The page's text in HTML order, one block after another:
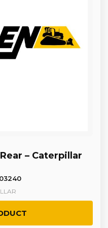
– Caterpillar